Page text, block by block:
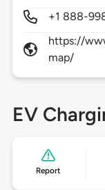
+1 888-
https://
map/
EV
Report